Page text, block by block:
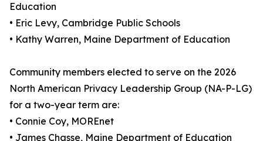
Education
• Eric Levy, Cambridge Public Schools
• Kathy Warren, Maine Department of Education
Community members elected to serve on the 2026
North American Privacy Leadership Group (NA-P-LG)
for a two-year term are:
• Connie Coy, MOREnet
• James Chasse, Maine Department of Education